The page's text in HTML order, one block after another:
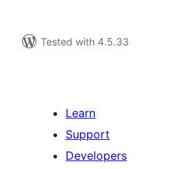
Tested with 4.5.33
Learn
Support
Developers